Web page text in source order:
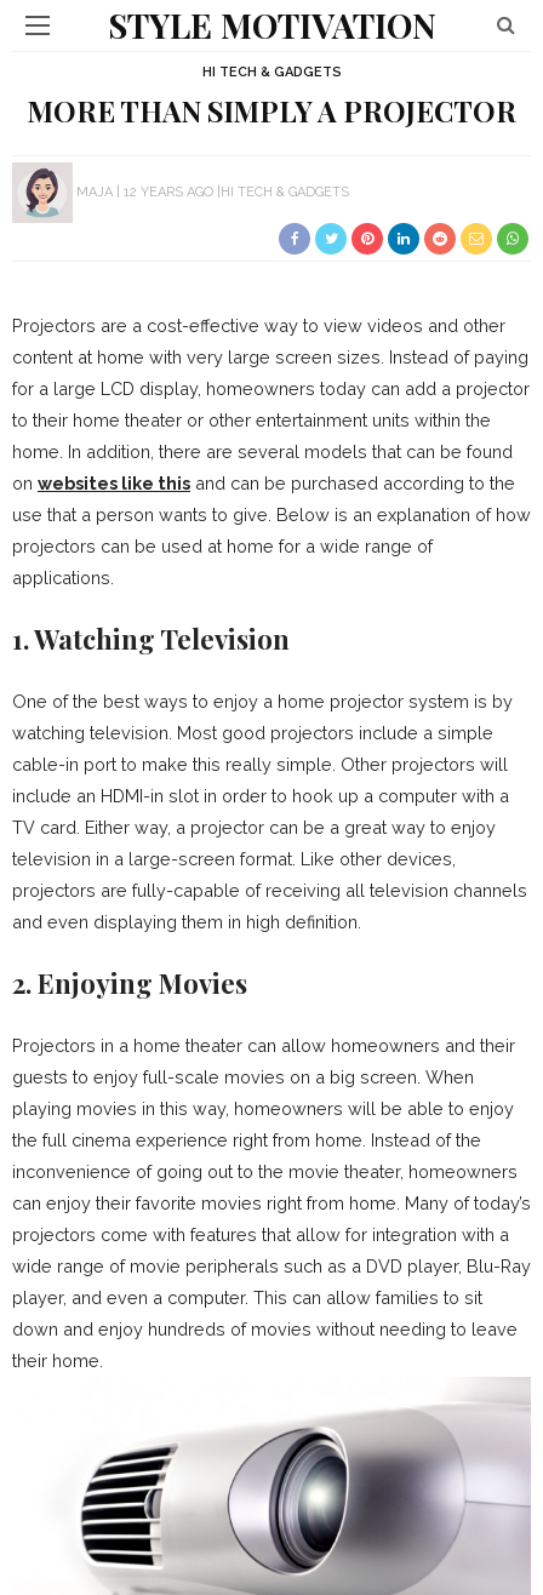
STYLE MOTIVATION
HI TECH & GADGETS
MORE THAN SIMPLY A PROJECTOR
MAJA 12 YEARS AGO HI TECH & GADGETS
Projectors are a cost-effective way to view videos and other
content at home with very large screen sizes. Instead of paying
for a large LCD display, homeowners today can add a projector
to their home theater or other entertainment units within the
home. In addition, there are several models that can be found
on websites like this and can be purchased according to the
use that a person wants to give. Below is an explanation of how
projectors can be used at home for a wide range of
applications.
1. Watching Television
One of the best ways to enjoy a home projector system is by
watching television. Most good projectors include a simple
cable-in port to make this really simple. Other projectors will
include an HDMI-in slot in order to hook up a computer with a
TV card. Either way, a projector can be a great way to enjoy
television in a large-screen format. Like other devices,
projectors are fully-capable of receiving all television channels
and even displaying them in high definition.
2. Enjoying Movies
Projectors in a home theater can allow homeowners and their
guests to enjoy full-scale movies on a big screen. When
playing movies in this way, homeowners will be able to enjoy
the full cinema experience right from home. Instead of the
inconvenience of going out to the movie theater, homeowners
can enjoy their favorite movies right from home. Many of today’s
projectors come with features that allow for integration with a
wide range of movie peripherals such as a DVD player, Blu-Ray
player, and even a computer. This can allow families to sit
down and enjoy hundreds of movies without needing to leave
their home.